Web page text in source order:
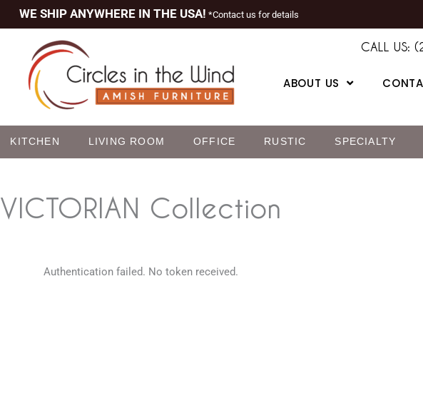
WE SHIP ANYWHERE IN THE USA! *Contact us for details
CALL US:
ABOUT US
KITCHEN LIVING ROOM OFFICE RUSTIC SPECIALTY
VICTORIAN Collection
Authentication failed. No token received.